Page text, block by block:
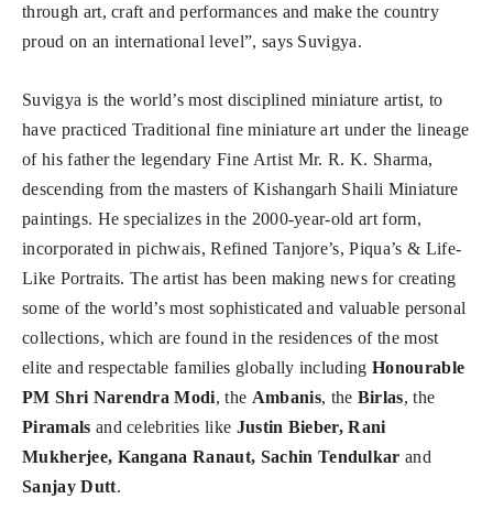
through art, craft and performances and make the country
proud on an international level”, says Suvigya.
Suvigya is the world’s most disciplined miniature artist, to
have practiced Traditional fine miniature art under the lineage
of his father the legendary Fine Artist Mr. R. K. Sharma,
descending from the masters of Kishangarh Shaili Miniature
paintings. He specializes in the 2000-year-old art form,
incorporated in pichwais, Refined Tanjore’s, Piqua’s & Life-
Like Portraits. The artist has been making news for creating
some of the world’s most sophisticated and valuable personal
collections, which are found in the residences of the most
elite and respectable families globally includingHonourable
PM Shri Narendra Modi, the Ambanis, the Birlas, the
Piramals and celebrities like Justin Bieber, Rani
Mukherjee, Kangana Ranaut, Sachin Tendulkarand
Sanjay Dutt.